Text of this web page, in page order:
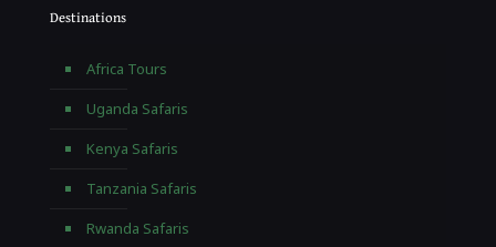
Destinations
Africa Tours
Uganda Safaris
Kenya Safaris
Tanzania Safaris
Rwanda Safaris